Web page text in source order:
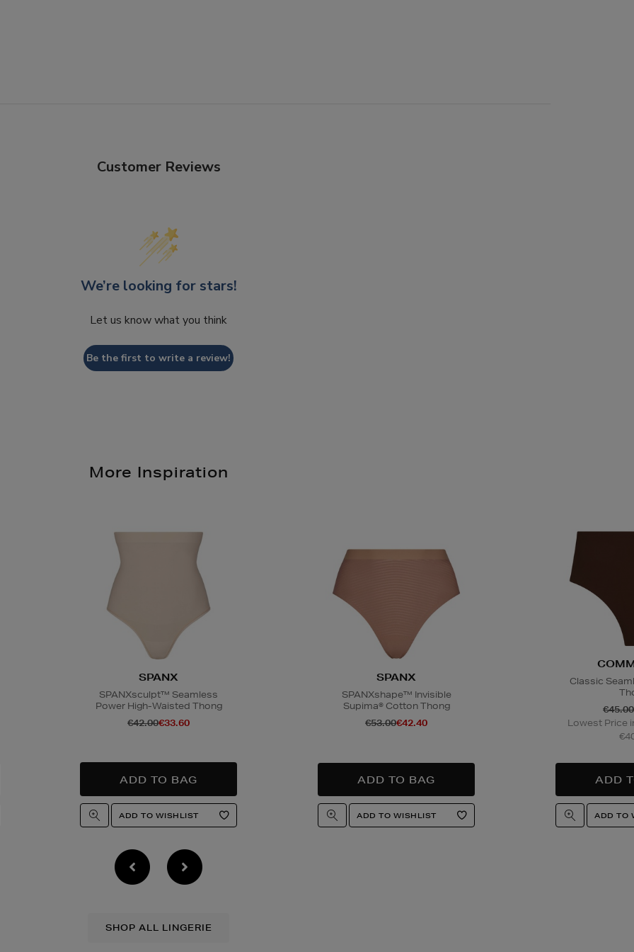
Customer Reviews
We’re looking for stars!
Let us know what you think
Be the first to write a review!
More Inspiration
SPANX
SPANXsculpt™ Seamless
Power High-Waisted Thong
€42.00€33.60
SPANX
SPANXshape™ Invisible
Supima® Cotton Thong
€53.00€42.40
Classic
€45.00
Lowest Price
SHOP ALL LINGERIE